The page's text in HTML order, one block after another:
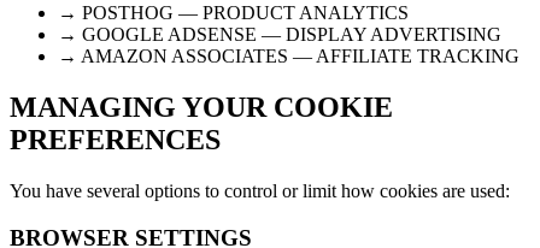
→ POSTHOG — PRODUCT ANALYTICS
→ GOOGLE ADSENSE — DISPLAY ADVERTISING
→ AMAZON ASSOCIATES — AFFILIATE TRACKING
MANAGING YOUR COOKIE
PREFERENCES
You have several options to control or limit how cookies are used:
BROWSER SETTINGS